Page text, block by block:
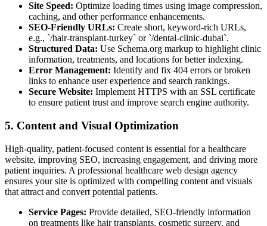
Site Speed: Optimize loading times using image compression,
caching, and other performance enhancements.
SEO-Friendly URLs: Create short, keyword-rich URLs,
e.g., `/hair-transplant-turkey` or `/dental-clinic-dubai`.
Structured Data: Use Schema.org markup to highlight clinic
information, treatments, and locations for better indexing.
Error Management: Identify and fix 404 errors or broken
links to enhance user experience and search rankings.
Secure Website: Implement HTTPS with an SSL certificate
to ensure patient trust and improve search engine authority.
5. Content and Visual Optimization
High-quality, patient-focused content is essential for a healthcare
website, improving SEO, increasing engagement, and driving more
patient inquiries. A professional healthcare web design agency
ensures your site is optimized with compelling content and visuals
that attract and convert potential patients.
Service Pages: Provide detailed, SEO-friendly information
on treatments like hair transplants, cosmetic surgery, and